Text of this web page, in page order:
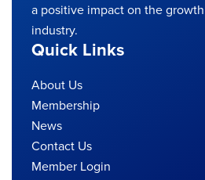
a positive impact on the
industry.
Quick Links
About Us
Membership
News
Contact Us
Member Login